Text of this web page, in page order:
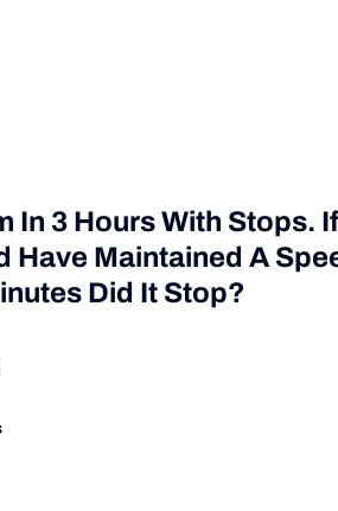
In 3 Hours With Stops.
Have Maintained A
Did It Stop?